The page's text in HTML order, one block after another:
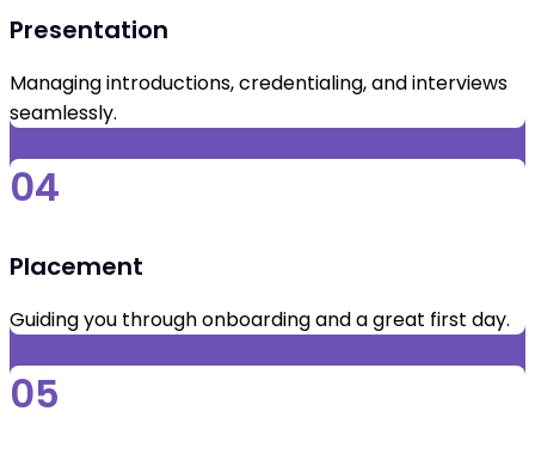
Presentation
Managing introductions, credentialing, and interviews
seamlessly.
04
Placement
Guiding you through onboarding and a great first day.
05